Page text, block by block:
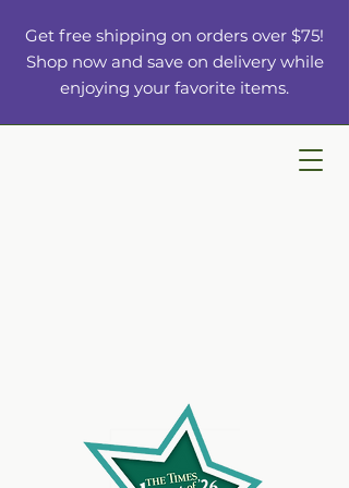
Get free shipping on orders over $75!
Shop now and save on delivery while
enjoying your favorite items.